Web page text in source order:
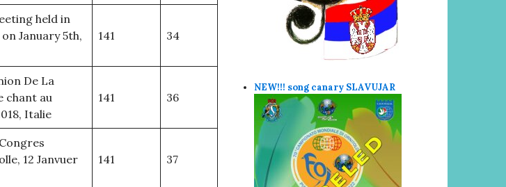
held in
January 5th,
141 34
De La
chant au
Italie
141 36
12 Janvuer
141 37
NEW!!! song canary SLAVUJAR